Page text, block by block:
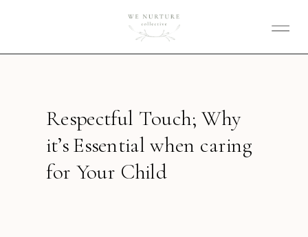
Respectful Touch; Why
it’s Essential when caring
for Your Child